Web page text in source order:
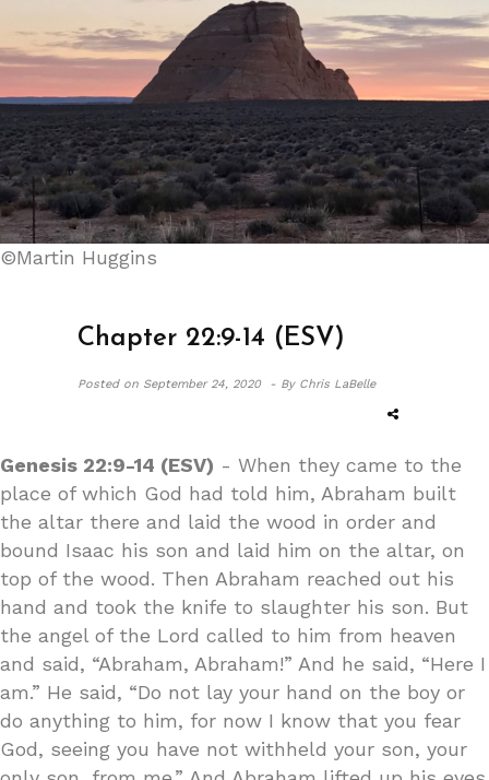
©Martin Huggins
Chapter 22:9-14 (ESV)
Posted on September 24, 2020 - By Chris LaBelle
Genesis 22:9-14 (ESV) - When they came to the
place of which God had told him, Abraham built
the altar there and laid the wood in order and
bound Isaac his son and laid him on the altar, on
top of the wood. Then Abraham reached out his
hand and took the knife to slaughter his son. But
the angel of the Lord called to him from heaven
and said, “Abraham, Abraham!” And he said, “Here I
am.” He said, “Do not lay your hand on the boy or
do anything to him, for now I know that you fear
God, seeing you have not withheld your son, your